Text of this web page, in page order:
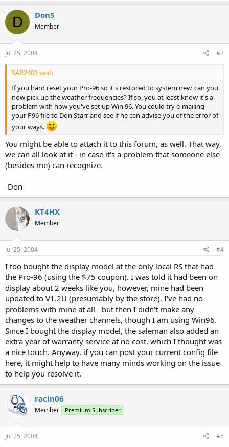
D DonS
Member
Jul 25, 2004 #3
SAR2401 said:
If you hard reset your Pro-96 so it's restored to system new, can you
now pick up the weather frequencies? If so, you at least know it's a
problem with how you've set up Win 96. You could try e-mailing
your P96 file to Don Starr and see if he can advise you of the error of
your ways.
You might be able to attach it to this forum, as well. That way,
we can all look at it - in case it's a problem that someone else
(besides me) can recognize.
-Don
KT4HX
Member
Jul 25, 2004 #4
I too bought the display model at the only local RS that had
the Pro-96 (using the $75 coupon). I was told it had been on
display about 2 weeks like you, however, mine had been
updated to V1.2U (presumably by the store). I've had no
problems with mine at all - but then I didn't make any
changes to the weather channels, though I am using Win96.
Since I bought the display model, the saleman also added an
extra year of warranty service at no cost, which I thought was
a nice touch. Anyway, if you can post your current config file
here, it might help to have many minds working on the issue
to help you resolve it.
racin06
Member Premium Subscriber
Jul 25, 2004 #5